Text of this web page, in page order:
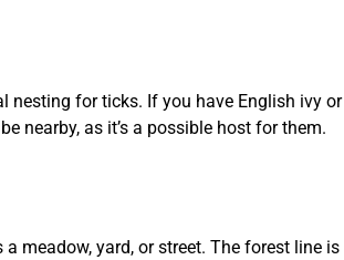
nesting for ticks. If you have English ivy
nearby, as it’s a possible host for them.
meadow, yard, or street. The forest